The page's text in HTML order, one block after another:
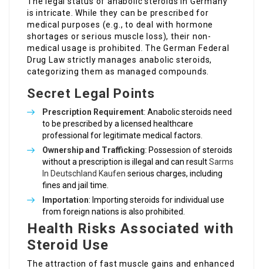
is intricate. While they can be prescribed for
medical purposes (e.g., to deal with hormone
shortages or serious muscle loss), their non-
medical usage is prohibited. The German Federal
Drug Law strictly manages anabolic steroids,
categorizing them as managed compounds.
Secret Legal Points
Prescription Requirement: Anabolic steroids need
to be prescribed by a licensed healthcare
professional for legitimate medical factors.
Ownership and Trafficking: Possession of steroids
without a prescription is illegal and can resultSarms
In Deutschland Kaufen serious charges, including
fines and jail time.
Importation: Importing steroids for individual use
from foreign nations is also prohibited.
Health Risks Associated with
Steroid Use
The attraction of fast muscle gains and enhanced